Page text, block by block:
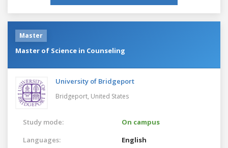
Master
Master of Science in Counseling
University of Bridgeport
Bridgeport, United States
Study mode:
On campus
Languages:
English